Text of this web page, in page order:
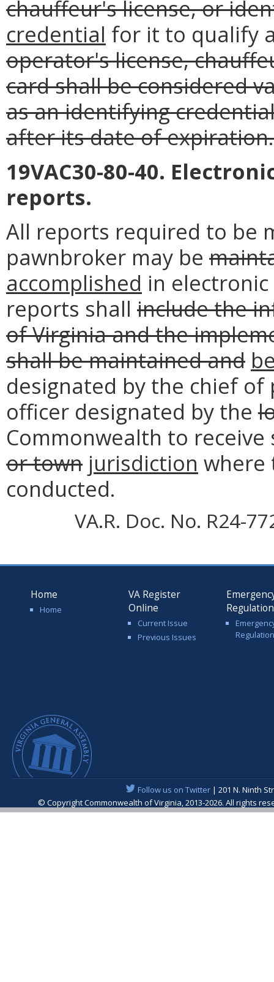
chauffeur's license, or
credential for it to qualify
operator's license,
card shall be considered
as an identifying
after its date of expiration.
19VAC30-80-40.
reports.
All reports required to be
pawnbroker may be
accomplished in
reports shall include the
of Virginia and the
shall be maintained and
designated by the chief
officer designated by the
Commonwealth to
or town jurisdiction where
conducted.
VA.R. Doc. No. R24-
Home
Home
VA Register
Online
Current Issue
Previous Issues
Follow us on Twitter| 201 N. Ninth
© Copyright Commonwealth of Virginia, 2013-2026. All rights